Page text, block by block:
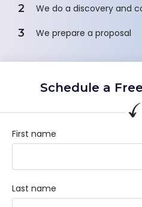
2 We do a discovery and
3 We prepare a proposal
Schedule a
First name
Last name